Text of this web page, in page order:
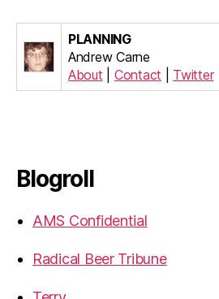
PLANNING
Andrew Carne
About
Contact Twitter
Blogroll
AMS Confidential
Radical Beer Tribune